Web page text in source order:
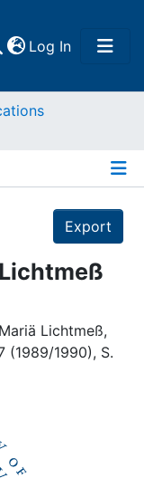
Log In(current)
Export
Lichtmeß,
(1989/1990), S.